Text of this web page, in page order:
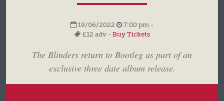
19/06/2022
7:00 pm -
£12 adv - Buy Tickets
The Blinders return to Bootleg as part of an
exclusive three date album release.